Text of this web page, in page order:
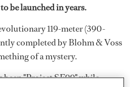
be launched in years.
119-meter (390-
completed by Blohm & Voss
of a mystery.
been "Project SF99" while